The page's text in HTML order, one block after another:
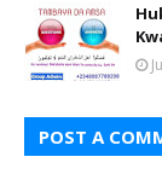
POST A